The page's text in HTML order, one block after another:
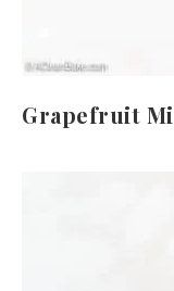
Grapefruit